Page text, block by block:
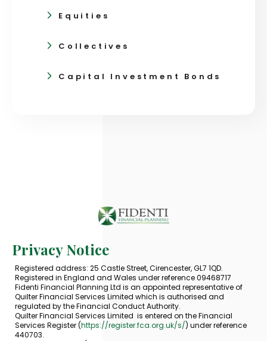
Equities
Collectives
Capital Investment Bonds
Privacy Notice
Registered address: 25 Castle Street, Cirencester, GL7 1QD.
Registered in England and Wales under reference 09468717
Fidenti Financial Planning Ltd is an appointed representative of
Quilter Financial Services Limited which is authorised and
regulated by the Financial Conduct Authority.
Quilter Financial Services Limited is entered on the Financial
Services Register (https://register.fca.org.uk/s/) under reference
440703.